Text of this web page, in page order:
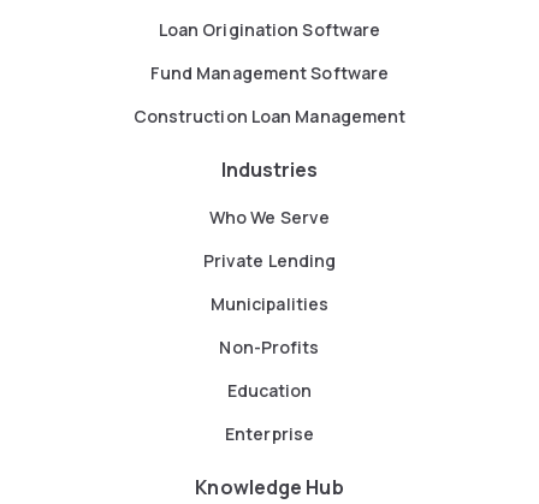
Loan Origination Software
Fund Management Software
Construction Loan Management
Industries
Who We Serve
Private Lending
Municipalities
Non-Profits
Education
Enterprise
Knowledge Hub